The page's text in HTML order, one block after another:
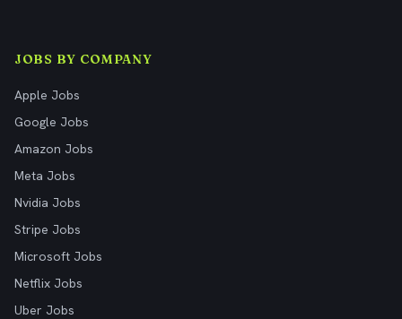
JOBS BY COMPANY
Apple Jobs
Google Jobs
Amazon Jobs
Meta Jobs
Nvidia Jobs
Stripe Jobs
Microsoft Jobs
Netflix Jobs
Uber Jobs